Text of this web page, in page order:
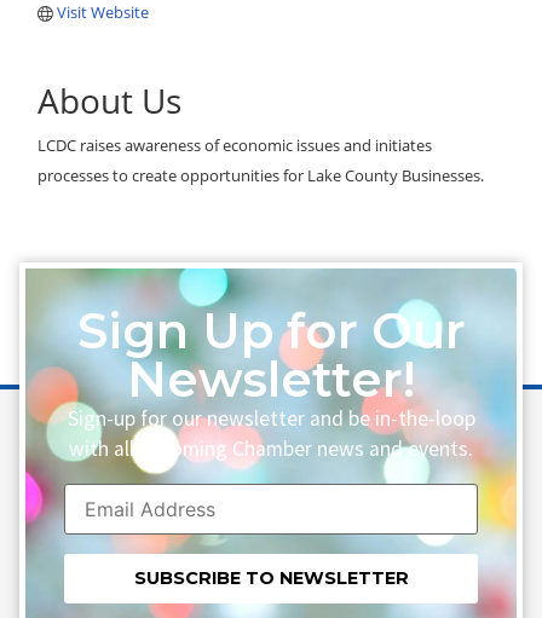
Visit Website
About Us
LCDC raises awareness of economic issues and initiates
processes to create opportunities for Lake County Businesses.
Sign Up for Our
Newsletter!
Sign-up for our newsletter and be in-the-loop
with all upcoming Chamber news and events.